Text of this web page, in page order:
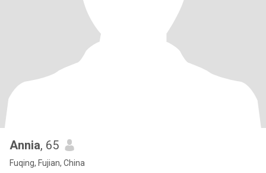
Annia, 65
Fuqing, Fujian, China